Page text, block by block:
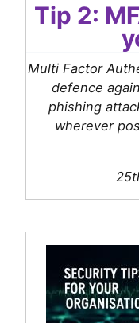
Tip 2:
Multi Factor
defence
phishing
wherever